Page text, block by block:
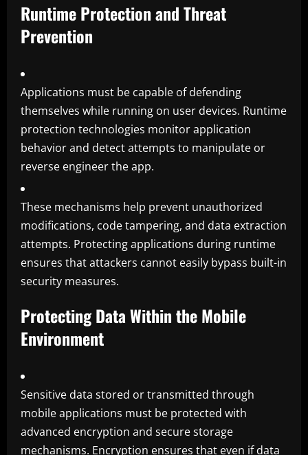
Runtime Protection and Threat
Prevention
Applications must be capable of defending
themselves while running on user devices. Runtime
protection technologies monitor application
behavior and detect attempts to manipulate or
reverse engineer the app.
These mechanisms help prevent unauthorized
modifications, code tampering, and data extraction
attempts. Protecting applications during runtime
ensures that attackers cannot easily bypass built-in
security measures.
Protecting Data Within the Mobile
Environment
Sensitive data stored or transmitted through
mobile applications must be protected with
advanced encryption and secure storage
mechanisms. Encryption ensures that even if data